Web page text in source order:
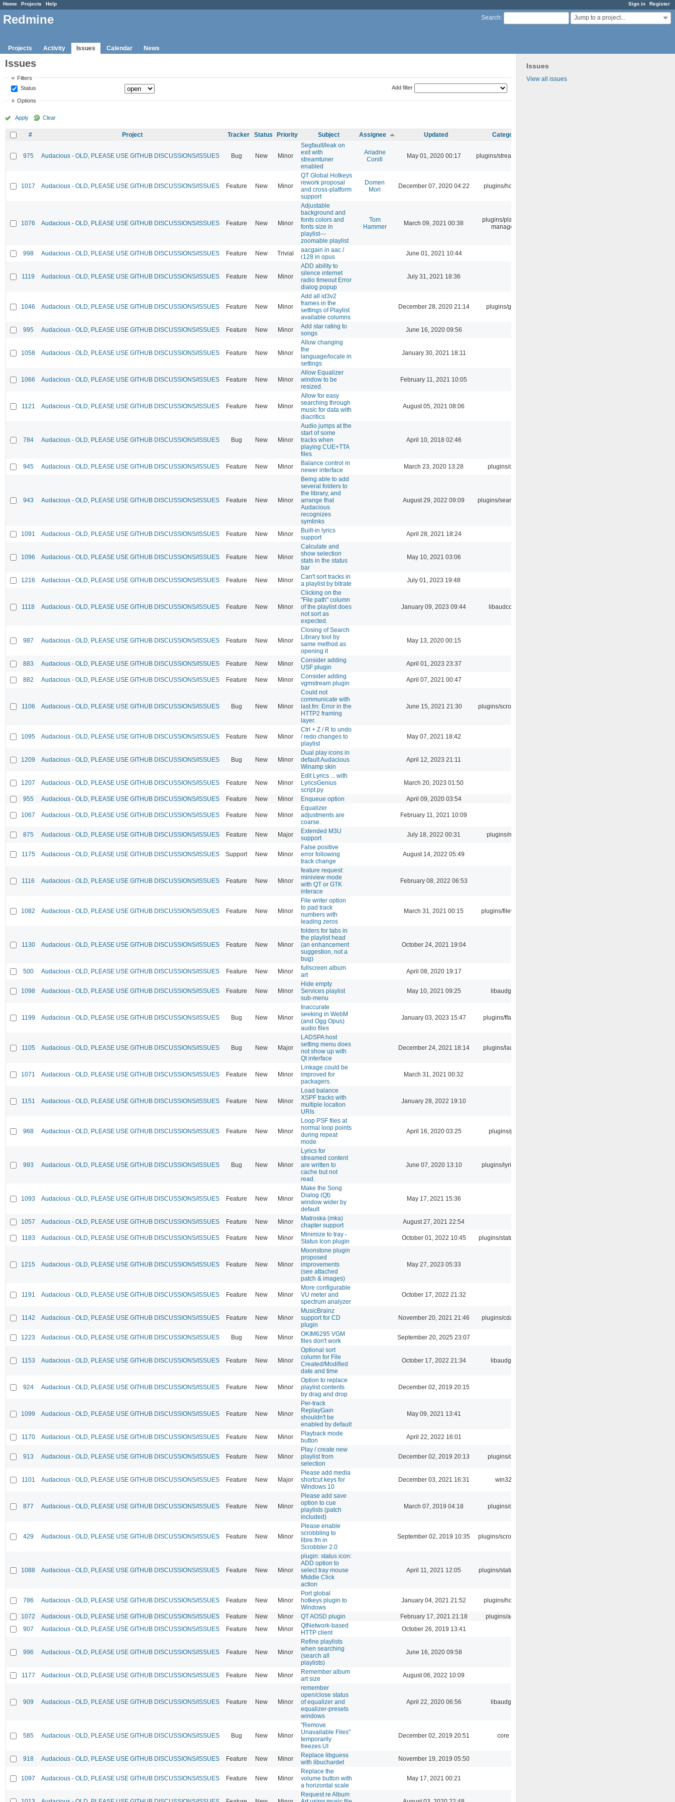
Sign in Register
Home Projects Help
Search: Jump to a project...
Redmine
Projects Activity Issues Calendar News
Issues
View all issues
Issues
Filters
Status
Add filter
Options
Apply Clear
# Project Tracker Status Priority Subject Assignee Updated Category
975 Audacious - OLD, PLEASE USE GITHUB DISCUSSIONS/ISSUES Bug New Minor
Segfault/leak on
exit with
streamtuner
enabled
Ariadne
Conill
May 01, 2020 00:17 plugins/streamtuner
1017 Audacious - OLD, PLEASE USE GITHUB DISCUSSIONS/ISSUES Feature New Minor
QT Global Hotkeys
rework proposal
and cross-platform
support
Domen
Mori
December 07, 2020 04:22 plugins/hotkey
1076 Audacious - OLD, PLEASE USE GITHUB DISCUSSIONS/ISSUES Feature New Minor
Adjustable
background and
fonts colors and
fonts size in
playlist---
zoomable playlist
Tom
Hammer
March 09, 2021 00:38
plugins/playlist-
manager
998 Audacious - OLD, PLEASE USE GITHUB DISCUSSIONS/ISSUES Feature New Trivial
aacgain in aac /
r128 in opus
June 01, 2021 10:44
1119 Audacious - OLD, PLEASE USE GITHUB DISCUSSIONS/ISSUES Feature New Minor
ADD ability to
silence internet
radio timeout Error
dialog popup
July 31, 2021 18:36
1046 Audacious - OLD, PLEASE USE GITHUB DISCUSSIONS/ISSUES Feature New Minor
Add all id3v2
frames in the
settings of Playlist
available columns
December 28, 2020 21:14 plugins/gtkui
995 Audacious - OLD, PLEASE USE GITHUB DISCUSSIONS/ISSUES Feature New Minor
Add star rating to
songs
June 16, 2020 09:56
1058 Audacious - OLD, PLEASE USE GITHUB DISCUSSIONS/ISSUES Feature New Minor
Allow changing
the
language/locale in
settings
January 30, 2021 18:11
1066 Audacious - OLD, PLEASE USE GITHUB DISCUSSIONS/ISSUES Feature New Minor
Allow Equalizer
window to be
resized.
February 11, 2021 10:05
1121 Audacious - OLD, PLEASE USE GITHUB DISCUSSIONS/ISSUES Feature New Minor
Allow for easy
searching through
music for data with
diacritics
August 05, 2021 08:06
784 Audacious - OLD, PLEASE USE GITHUB DISCUSSIONS/ISSUES Bug New Minor
Audio jumps at the
start of some
tracks when
playing CUE+TTA
files
April 10, 2018 02:46
945 Audacious - OLD, PLEASE USE GITHUB DISCUSSIONS/ISSUES Feature New Minor
Balance control in
newer interface
March 23, 2020 13:28 plugins/qtui
943 Audacious - OLD, PLEASE USE GITHUB DISCUSSIONS/ISSUES Feature New Minor
Being able to add
several folders to
the library, and
arrange that
Audacious
recognizes
symlinks
August 29, 2022 09:09 plugins/search tool
1091 Audacious - OLD, PLEASE USE GITHUB DISCUSSIONS/ISSUES Feature New Minor
Built-in lyrics
support
April 28, 2021 18:24
1096 Audacious - OLD, PLEASE USE GITHUB DISCUSSIONS/ISSUES Feature New Minor
Calculate and
show selection
stats in the status
bar
May 10, 2021 03:06
1216 Audacious - OLD, PLEASE USE GITHUB DISCUSSIONS/ISSUES Feature New Minor
Can't sort tracks in
a playlist by bitrate
July 01, 2023 19:48
1118 Audacious - OLD, PLEASE USE GITHUB DISCUSSIONS/ISSUES Feature New Minor
Clicking on the
"File path" column
of the playlist does
not sort as
expected.
January 09, 2023 09:44 libaudcore
987 Audacious - OLD, PLEASE USE GITHUB DISCUSSIONS/ISSUES Feature New Minor
Closing of Search
Library tool by
same method as
opening it
May 13, 2020 00:15
883 Audacious - OLD, PLEASE USE GITHUB DISCUSSIONS/ISSUES Feature New Minor
Consider adding
USF plugin
April 01, 2023 23:37
882 Audacious - OLD, PLEASE USE GITHUB DISCUSSIONS/ISSUES Feature New Minor
Consider adding
vgmstream plugin
April 07, 2021 00:47
1106 Audacious - OLD, PLEASE USE GITHUB DISCUSSIONS/ISSUES Bug New Minor
Could not
communicate with
last.fm: Error in the
HTTP2 framing
layer.
June 15, 2021 21:30 plugins/scrobbler2
1095 Audacious - OLD, PLEASE USE GITHUB DISCUSSIONS/ISSUES Feature New Minor
Ctrl + Z / R to undo
/ redo changes to
playlist
May 07, 2021 18:42
1209 Audacious - OLD, PLEASE USE GITHUB DISCUSSIONS/ISSUES Bug New Minor
Dual play icons in
default Audacious
Winamp skin
April 12, 2023 21:11
1207 Audacious - OLD, PLEASE USE GITHUB DISCUSSIONS/ISSUES Feature New Minor
Edit Lyrics ... with
LyricsGenius
script.py
March 20, 2023 01:50
955 Audacious - OLD, PLEASE USE GITHUB DISCUSSIONS/ISSUES Feature New Minor Enqueue option April 09, 2020 03:54
1067 Audacious - OLD, PLEASE USE GITHUB DISCUSSIONS/ISSUES Feature New Minor
Equalizer
adjustments are
coarse.
February 11, 2021 10:09
875 Audacious - OLD, PLEASE USE GITHUB DISCUSSIONS/ISSUES Feature New Major
Extended M3U
support
July 18, 2022 00:31 plugins/m3u
1175 Audacious - OLD, PLEASE USE GITHUB DISCUSSIONS/ISSUES Support New Minor
False positive
error following
track change
August 14, 2022 05:49
1116 Audacious - OLD, PLEASE USE GITHUB DISCUSSIONS/ISSUES Feature New Minor
feature request:
miniview mode
with QT or GTK
interace
February 08, 2022 06:53
1082 Audacious - OLD, PLEASE USE GITHUB DISCUSSIONS/ISSUES Feature New Minor
File writer option
to pad track
numbers with
leading zeros
March 31, 2021 00:15 plugins/filewriter
1130 Audacious - OLD, PLEASE USE GITHUB DISCUSSIONS/ISSUES Feature New Minor
folders for tabs in
the playlist head
(an enhancement
suggestion, not a
bug)
October 24, 2021 19:04
500 Audacious - OLD, PLEASE USE GITHUB DISCUSSIONS/ISSUES Feature New Minor
fullscreen album
art
April 08, 2020 19:17
1098 Audacious - OLD, PLEASE USE GITHUB DISCUSSIONS/ISSUES Feature New Minor
Hide empty
Services playlist
sub-menu
May 10, 2021 09:25 libaudgui
1199 Audacious - OLD, PLEASE USE GITHUB DISCUSSIONS/ISSUES Bug New Minor
Inaccurate
seeking in WebM
(and Ogg Opus)
audio files
January 03, 2023 15:47 plugins/ffaudio
1105 Audacious - OLD, PLEASE USE GITHUB DISCUSSIONS/ISSUES Bug New Major
LADSPA host
setting menu does
not show up with
Qt interface
December 24, 2021 18:14 plugins/ladspa
1071 Audacious - OLD, PLEASE USE GITHUB DISCUSSIONS/ISSUES Feature New Minor
Linkage could be
improved for
packagers.
March 31, 2021 00:32
1151 Audacious - OLD, PLEASE USE GITHUB DISCUSSIONS/ISSUES Feature New Minor
Load balance
XSPF tracks with
multiple location
URIs
January 28, 2022 19:10
968 Audacious - OLD, PLEASE USE GITHUB DISCUSSIONS/ISSUES Feature New Minor
Loop PSF files at
normal loop points
during repeat
mode
April 16, 2020 03:25 plugins/psf
993 Audacious - OLD, PLEASE USE GITHUB DISCUSSIONS/ISSUES Bug New Minor
Lyrics for
streamed content
are written to
cache but not
read.
June 07, 2020 13:10 plugins/lyricwiki
1093 Audacious - OLD, PLEASE USE GITHUB DISCUSSIONS/ISSUES Feature New Minor
Make the Song
Dialog (Qt)
window wider by
default
May 17, 2021 15:36
1057 Audacious - OLD, PLEASE USE GITHUB DISCUSSIONS/ISSUES Feature New Minor
Matroska (mka)
chapter support
August 27, 2021 22:54
1183 Audacious - OLD, PLEASE USE GITHUB DISCUSSIONS/ISSUES Feature New Minor
Minimize to tray -
Status Icon plugin
October 01, 2022 10:45 plugins/statusicon
1215 Audacious - OLD, PLEASE USE GITHUB DISCUSSIONS/ISSUES Feature New Minor
Moonstone plugin
proposed
improvements
(see attached
patch & images)
May 27, 2023 05:33
1191 Audacious - OLD, PLEASE USE GITHUB DISCUSSIONS/ISSUES Feature New Minor
More configurable
VU meter and
spectrum analyzer
October 17, 2022 21:32
1142 Audacious - OLD, PLEASE USE GITHUB DISCUSSIONS/ISSUES Feature New Minor
MusicBrainz
support for CD
plugin
November 20, 2021 21:46 plugins/cdaudio
1223 Audacious - OLD, PLEASE USE GITHUB DISCUSSIONS/ISSUES Bug New Minor
OKIM6295 VGM
files don't work
September 20, 2025 23:07
1153 Audacious - OLD, PLEASE USE GITHUB DISCUSSIONS/ISSUES Feature New Minor
Optional sort
column for File
Created/Modified
date and time
October 17, 2022 21:34 libaudgui
924 Audacious - OLD, PLEASE USE GITHUB DISCUSSIONS/ISSUES Feature New Minor
Option to replace
playlist contents
by drag and drop
December 02, 2019 20:15
1099 Audacious - OLD, PLEASE USE GITHUB DISCUSSIONS/ISSUES Feature New Minor
Per-track
ReplayGain
shouldn't be
enabled by default
May 09, 2021 13:41
1170 Audacious - OLD, PLEASE USE GITHUB DISCUSSIONS/ISSUES Feature New Minor
Playback mode
button
April 22, 2022 16:01
913 Audacious - OLD, PLEASE USE GITHUB DISCUSSIONS/ISSUES Feature New Minor
Play / create new
playlist from
selection
December 02, 2019 20:13 plugins/qtui
1101 Audacious - OLD, PLEASE USE GITHUB DISCUSSIONS/ISSUES Feature New Major
Please add media
shortcut keys for
Windows 10
December 03, 2021 16:31 win32
877 Audacious - OLD, PLEASE USE GITHUB DISCUSSIONS/ISSUES Feature New Minor
Please add save
option to cue
playlists (patch
included)
March 07, 2019 04:18 plugins/cue
429 Audacious - OLD, PLEASE USE GITHUB DISCUSSIONS/ISSUES Feature New Minor
Please enable
scrobbling to
libre.fm in
Scrobbler 2.0
September 02, 2019 10:35 plugins/scrobbler2
1088 Audacious - OLD, PLEASE USE GITHUB DISCUSSIONS/ISSUES Feature New Minor
plugin: status icon:
ADD option to
select tray mouse
Middle Click
action
April 11, 2021 12:05 plugins/statusicon
786 Audacious - OLD, PLEASE USE GITHUB DISCUSSIONS/ISSUES Feature New Minor
Port global
hotkeys plugin to
Windows
January 04, 2021 21:52 plugins/hotkey
1072 Audacious - OLD, PLEASE USE GITHUB DISCUSSIONS/ISSUES Feature New Minor QT AOSD plugin February 17, 2021 21:18
plugins/aosd
907
Audacious - OLD, PLEASE USE GITHUB DISCUSSIONS/ISSUES Feature New Minor
QtNetwork-based
HTTP client
October 26, 2019 13:41
996 Audacious - OLD, PLEASE USE GITHUB DISCUSSIONS/ISSUES Feature New Minor
Refine playlists
when searching
(search all
playlists)
June 16, 2020 09:58
1177 Audacious - OLD, PLEASE USE GITHUB DISCUSSIONS/ISSUES Feature New Minor
Remember album
art size
August 06, 2022 10:09
909 Audacious - OLD, PLEASE USE GITHUB DISCUSSIONS/ISSUES Feature New Minor
remember
open/close status
of equalizer and
equalizer-presets
windows
April 22, 2020 06:56 libaudgui
585 Audacious - OLD, PLEASE USE GITHUB DISCUSSIONS/ISSUES Bug New Minor
"Remove
Unavailable Files"
temporarily
freezes UI
December 02, 2019 20:51 core
918 Audacious - OLD, PLEASE USE GITHUB DISCUSSIONS/ISSUES Feature New Minor
Replace libguess
with libuchardet
November 19, 2019 05:50
1097 Audacious - OLD, PLEASE USE GITHUB DISCUSSIONS/ISSUES Feature New Minor
Replace the
volume button with
a horizontal scale
May 17, 2021 00:21
Request re Album